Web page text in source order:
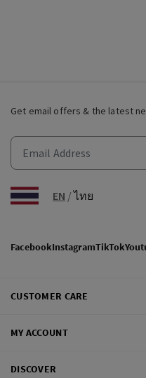
Get email offers & the latest
EN /ไทย
FacebookInstagramTikTok
CUSTOMER CARE
MY ACCOUNT
DISCOVER